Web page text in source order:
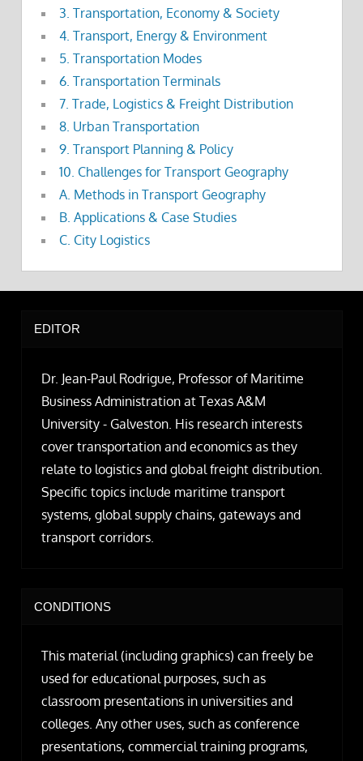
3. Transportation, Economy & Society
4. Transport, Energy & Environment
5. Transportation Modes
6. Transportation Terminals
7. Trade, Logistics & Freight Distribution
8. Urban Transportation
9. Transport Planning & Policy
10. Challenges for Transport Geography
A. Methods in Transport Geography
B. Applications & Case Studies
C. City Logistics
EDITOR
Dr. Jean-Paul Rodrigue, Professor of Maritime
Business Administration at Texas A&M
University - Galveston. His research interests
cover transportation and economics as they
relate to logistics and global freight distribution.
Specific topics include maritime transport
systems, global supply chains, gateways and
transport corridors.
CONDITIONS
This material (including graphics) can freely be
used for educational purposes, such as
classroom presentations in universities and
colleges. Any other uses, such as conference
presentations, commercial training programs,